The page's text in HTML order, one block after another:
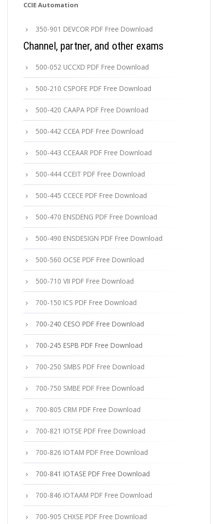
CCIE Automation
350-901 DEVCOR PDF Free Download
Channel, partner, and other exams
500-052 UCCXD PDF Free Download
500-210 CSPOFE PDF Free Download
500-420 CAAPA PDF Free Download
500-442 CCEA PDF Free Download
500-443 CCEAAR PDF Free Download
500-444 CCEIT PDF Free Download
500-445 CCECE PDF Free Download
500-470 ENSDENG PDF Free Download
500-490 ENSDESIGN PDF Free Download
500-560 OCSE PDF Free Download
500-710 VII PDF Free Download
700-150 ICS PDF Free Download
700-240 CESO PDF Free Download
700-245 ESPB PDF Free Download
700-250 SMBS PDF Free Download
700-750 SMBE PDF Free Download
700-805 CRM PDF Free Download
700-821 IOTSE PDF Free Download
700-826 IOTAM PDF Free Download
700-841 IOTASE PDF Free Download
700-846 IOTAAM PDF Free Download
700-905 CHXSE PDF Free Download